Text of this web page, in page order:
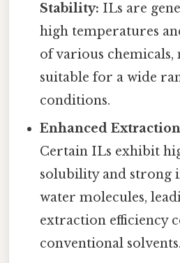
Stability: ILs are
high temperatures
of various
suitable for a wide
conditions.
Enhanced
Certain ILs exhibit
solubility and strong
water molecules,
extraction efficiency
conventional solvents.